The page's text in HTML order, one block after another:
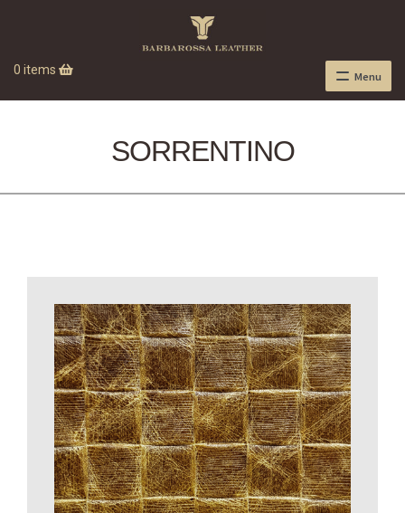
0 items Menu
SORRENTINO